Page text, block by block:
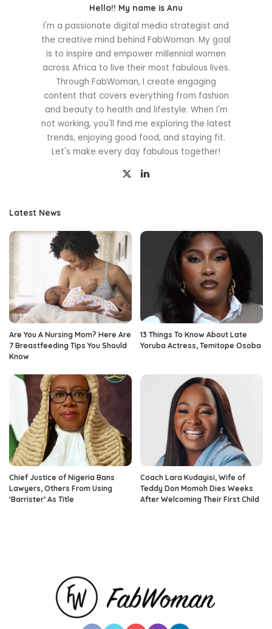
Hello!! My name is Anu
I'm a passionate digital media strategist and
the creative mind behind FabWoman. My goal
is to inspire and empower millennial women
across Africa to live their most fabulous lives.
Through FabWoman, I create engaging
content that covers everything from fashion
and beauty to health and lifestyle. When I'm
not working, you'll find me exploring the latest
trends, enjoying good food, and staying fit.
Let's make every day fabulous together!
Latest News
Are You A Nursing Mom? Here Are
7 Breastfeeding Tips You Should
Know
13 Things To Know About Late
Yoruba Actress, Temitope Osoba
Chief Justice of Nigeria Bans
Lawyers, Others From Using
‘Barrister’ As Title
Coach Lara Kudayisi, Wife of
Teddy Don Momoh Dies Weeks
After Welcoming Their First Child